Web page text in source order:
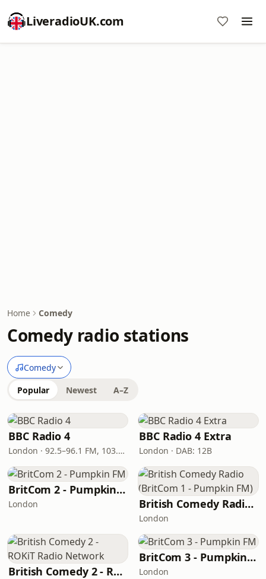
LiveradioUK.com
Home Comedy
Comedy radio stations
Comedy
Popular Newest A–Z
BBC Radio 4
London · 92.5–96.1 FM, 103.5–104.9 FM, 198 LW
BBC Radio 4 Extra
London · DAB: 12B
BritCom 2 - Pumpkin FM
London British Comedy Radio (BritCom 1 - Pumpkin FM)
London
British Comedy 2 - ROKiT Radio Network
BritCom 3 - Pumpkin FM
London